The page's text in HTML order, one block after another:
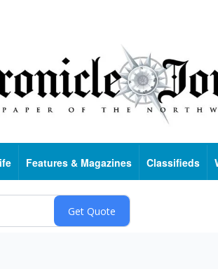
Features & Magazines Classifieds